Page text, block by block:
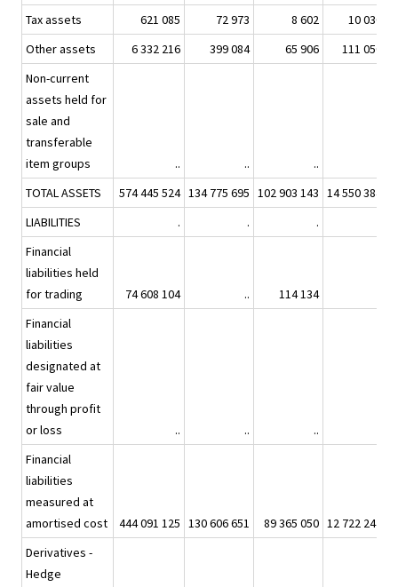
Tax assets
621 085 72 973 8 602
10 030
Other assets
6 332 216 399 084 65 906
111 050
Non-current
assets held for
sale and
transferable
item groups
.. .. ..
TOTAL ASSETS
574 445 524 134 775 695 102 903 143 14 550 384
LIABILITIES
. . .
Financial
liabilities held
for trading
74 608 104 .. 114 134
Financial
liabilities
designated at
fair value
through profit
or loss
.. .. ..
Financial
liabilities
measured at
amortised cost
444 091 125 130 606 651 89 365 050 12 722 244
Derivatives -
Hedge